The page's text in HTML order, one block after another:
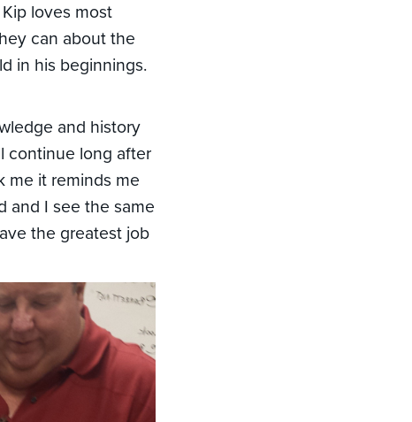
loves most
can about the
in his beginnings.
and history
continue long after
me it reminds me
and I see the same
the greatest job